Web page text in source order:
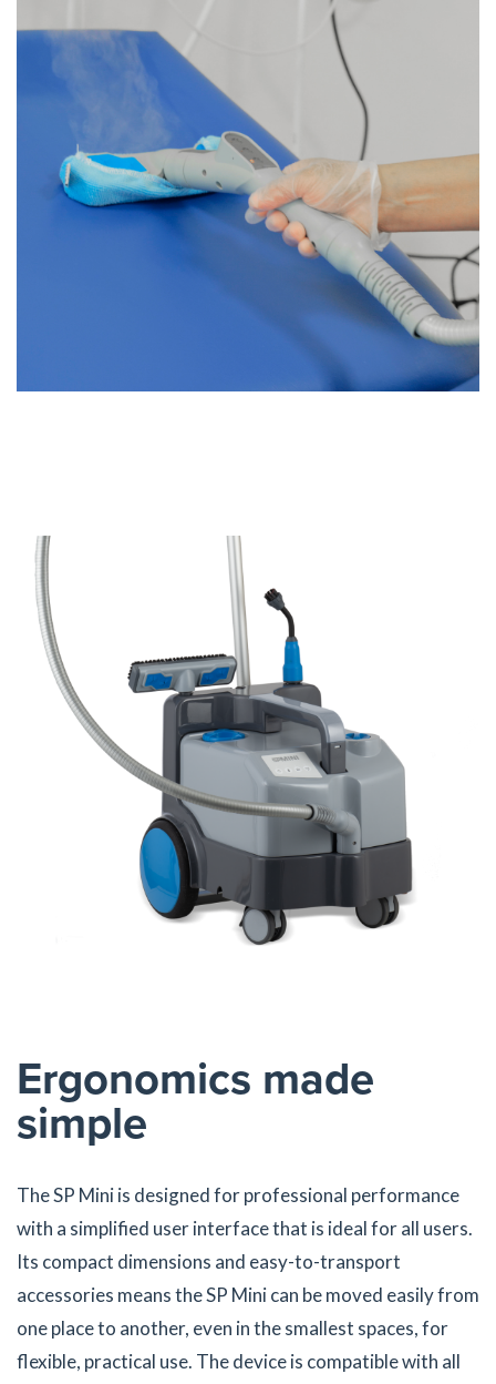
Ergonomics made
simple
The SP Mini is designed for professional performance
with a simplified user interface that is ideal for all users.
Its compact dimensions and easy-to-transport
accessories means the SP Mini can be moved easily from
one place to another, even in the smallest spaces, for
flexible, practical use. The device is compatible with all